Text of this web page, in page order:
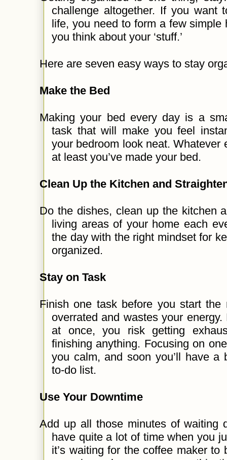
challenge altogether. If you want
life, you need to form a few
you think about your ‘stuff.’
Here are seven easy ways to stay
Make the Bed
Making your bed every day is a
task that will make you feel
your bedroom look neat. Whatever
at least you’ve made your bed.
Clean Up the Kitchen and
Do the dishes, clean up the kitchen
living areas of your home each
the day with the right mindset for
organized.
Stay on Task
Finish one task before you start the
overrated and wastes your
at once, you risk getting
finishing anything. Focusing on
you calm, and soon you’ll have a
to-do list.
Use Your Downtime
Add up all those minutes of waiting
have quite a lot of time when you
it’s waiting for the coffee maker